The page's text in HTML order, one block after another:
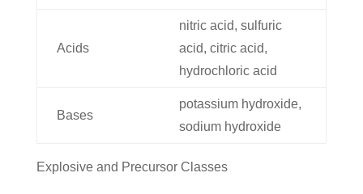
Acids
nitric acid, sulfuric
acid, citric acid,
hydrochloric acid
Bases
potassium hydroxide,
sodium hydroxide
Explosive and Precursor Classes